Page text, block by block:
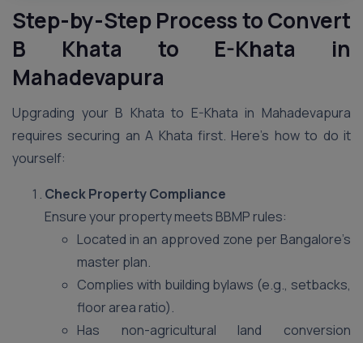
Step-by-Step Process to Convert
B Khata to E-Khata in
Mahadevapura
Upgrading your B Khata to E-Khata in Mahadevapura
requires securing an A Khata first. Here’s how to do it
yourself:
Check Property Compliance
Ensure your property meets BBMP rules:
Located in an approved zone per Bangalore’s
master plan.
Complies with building bylaws (e.g., setbacks,
floor area ratio).
Has non-agricultural land conversion